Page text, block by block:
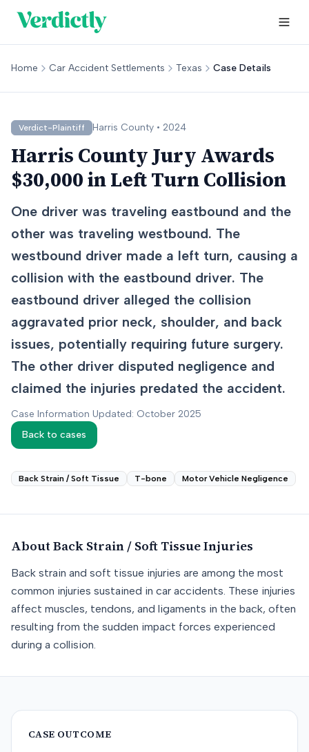
Home Car Accident Settlements Texas Case Details
Verdict-Plaintiff Harris County • 2024
Harris County Jury Awards
$30,000 in Left Turn Collision
One driver was traveling eastbound and the
other was traveling westbound. The
westbound driver made a left turn, causing a
collision with the eastbound driver. The
eastbound driver alleged the collision
aggravated prior neck, shoulder, and back
issues, potentially requiring future surgery.
The other driver disputed negligence and
claimed the injuries predated the accident.
Case Information Updated: October 2025
Back to cases
Back Strain / Soft Tissue T-bone Motor Vehicle Negligence
About Back Strain / Soft TissueInjuries
Back strain and soft tissue injuries are among the most
common injuries sustained in car accidents. These injuries
affect muscles, tendons, and ligaments in the back, often
resulting from the sudden impact forces experienced
during a collision.
CASE OUTCOME